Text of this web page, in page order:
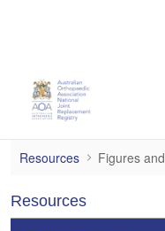
Figures and
Resources Figures
Resources